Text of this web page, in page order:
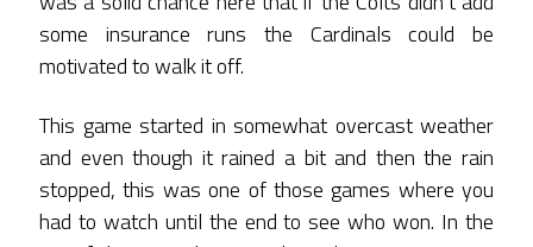
some insurance runs the Cardinals could be
motivated to walk it off.
This game started in somewhat overcast weather
and even though it rained a bit and then the rain
stopped, this was one of those games where you
had to watch until the end to see who won. In the